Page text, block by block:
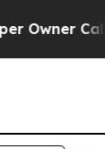
Calls